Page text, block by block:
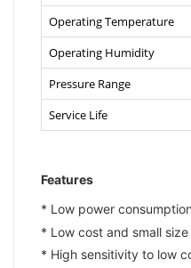
Operating Temperature
Operating Humidity
Pressure Range
Service Life
Features
* Low power
* Low cost and small size
* High sensitivity to low